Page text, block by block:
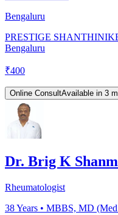
Bengaluru
PRESTIGE
Bengaluru
₹400
Online ConsultAvailable in 3
Dr. Brig K
Rheumatologist
38Years • MBBS, MD